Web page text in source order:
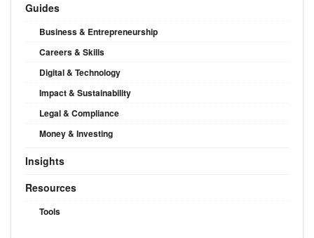
Guides
Business & Entrepreneurship
Careers & Skills
Digital & Technology
Impact & Sustainability
Legal & Compliance
Money & Investing
Insights
Resources
Tools